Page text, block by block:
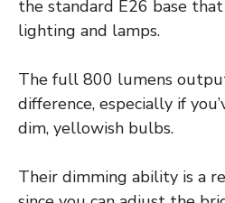
the standard E26 base
lighting and lamps.
The full 800 lumens
difference, especially if
dim, yellowish bulbs.
Their dimming ability is a